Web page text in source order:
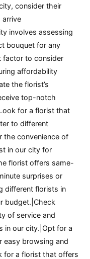
consider their
arrive
involves assessing
bouquet for any
factor to consider
affordability
the florist’s
top-notch
for a florist that
to different
the convenience of
in our city for
florist offers same-
surprises or
different florists in
budget.|Check
of service and
in our city.|Opt for a
easy browsing and
for a florist that offers